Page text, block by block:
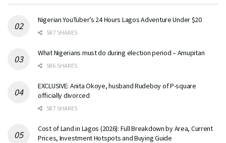
Nigerian YouTuber’s 24 Hours Lagos Adventure Under $20
587 SHARES
What Nigerians must do during election period – Amupitan
586 SHARES
EXCLUSIVE: Anita Okoye, husband Rudeboy of P-square
officially divorced
587 SHARES
Cost of Land in Lagos (2026): Full Breakdown by Area, Current
Prices, Investment Hotspots and Buying Guide